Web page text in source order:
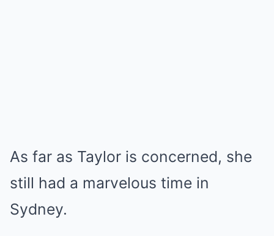
As far as Taylor is concerned, she
still had a marvelous time in
Sydney.